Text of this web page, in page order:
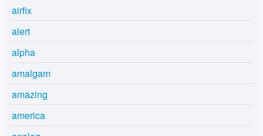
airfix
alert
alpha
amalgam
amazing
america